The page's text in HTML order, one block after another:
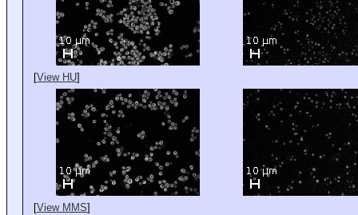
[View HU]
[View MMS]